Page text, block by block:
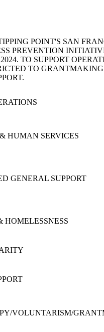
POINT'S SAN
PREVENTION
TO SUPPORT
TO
HUMAN SERVICES
GENERAL SUPPORT
HOMELESSNESS
VOLUNTARISM/